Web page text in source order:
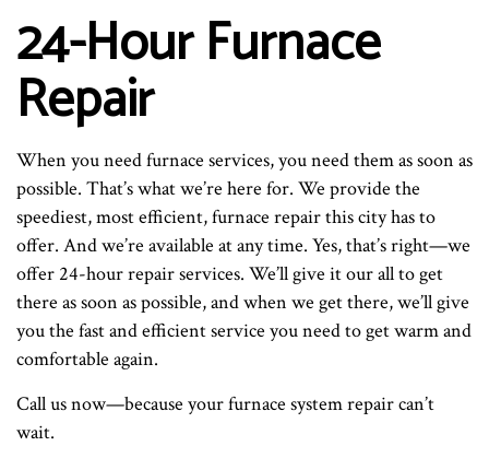
24-Hour Furnace
Repair
When you need furnace services, you need them as soon as
possible. That’s what we’re here for. We provide the
speediest, most efficient, furnace repair this city has to
offer. And we’re available at any time. Yes, that’s right—we
offer 24-hour repair services. We’ll give it our all to get
there as soon as possible, and when we get there, we’ll give
you the fast and efficient service you need to get warm and
comfortable again.
Call us now—because your furnace system repair can’t
wait.